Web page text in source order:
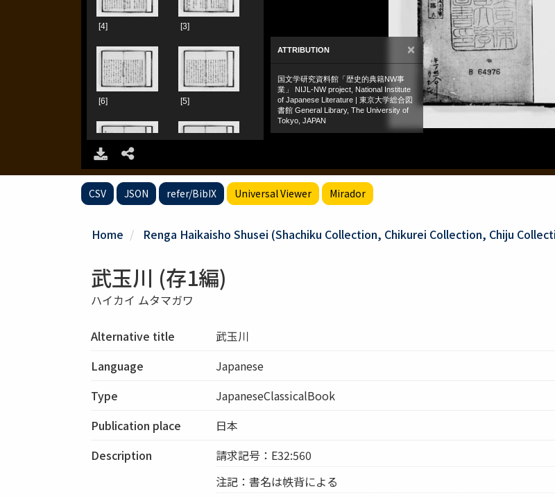
CSV JSON refer/BibIX Universal Viewer Mirador
Home Renga Haikaisho Shusei (Shachiku Collection, Chikurei Collection, Chiju
武玉川 (存1編)
ハイカイ ムタマガワ
Alternative title
武玉川
Language
Japanese
Type
JapaneseClassicalBook
Publication place
日本
Description
請求記号：E32:560
注記：書名は帙背による